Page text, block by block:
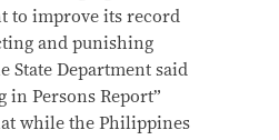
to improve its record
and punishing
State Department said
in Persons Report”
while the Philippines